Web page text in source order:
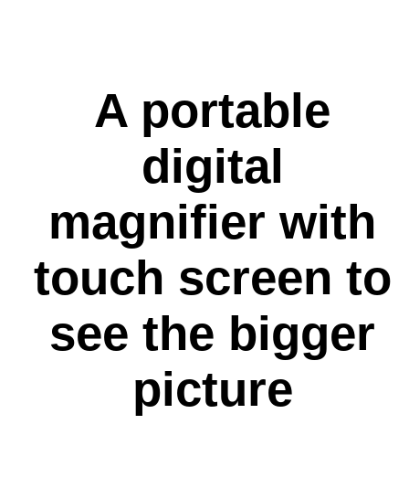
A portable
digital
magnifier with
touch screen to
see the bigger
picture